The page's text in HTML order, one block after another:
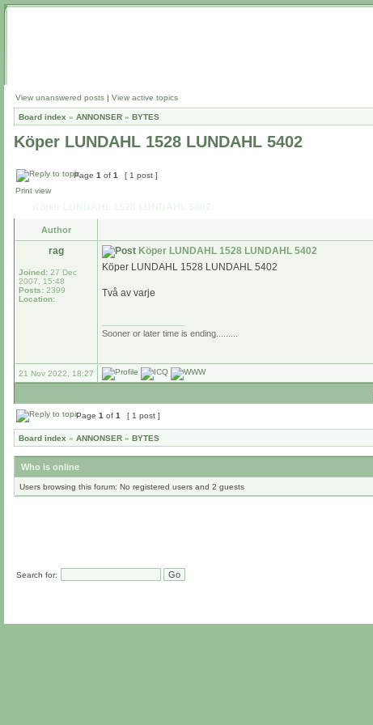
View unanswered posts | View active topics
Board index » ANNONSER » BYTES
Köper LUNDAHL 1528 LUNDAHL 5402
Page 1 of 1
[ 1 post ]
Print view
Author
rag
Joined: 27 Dec
2007, 15:48
Posts: 2399
Location:
Köper LUNDAHL 1528 LUNDAHL 5402
Köper LUNDAHL 1528 LUNDAHL 5402
Två av varje
Sooner or later time is ending.........
21 Nov 2022, 18:27
Page 1 of 1 [ 1 post ]
Board index » ANNONSER » BYTES
Who is online
Users browsing this forum: No registered users and 2 guests
Search for: